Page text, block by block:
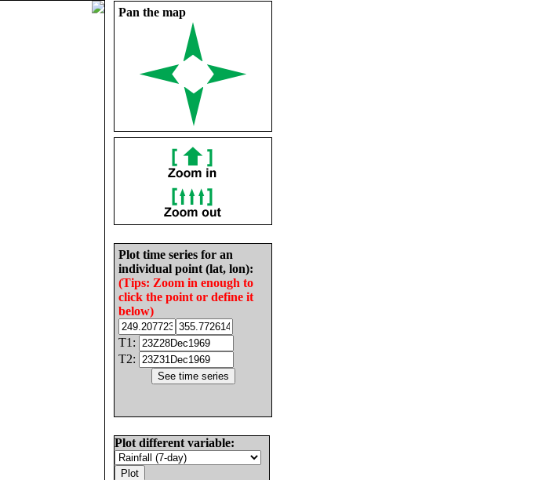
Pan the map
Plot time series for an
individual point (lat, lon):
(Tips: Zoom in enough to
click the point or define it
below)
T1:
T2:
Plot different variable: